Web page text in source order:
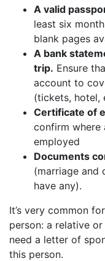
A valid
least six
blank pages
A bank
trip. Ensure
account to
(tickets, hotel,
Certificate of
confirm where
employed
Documents
(marriage and
have any).
It’s very common
person: a relative
need a letter of
this person.